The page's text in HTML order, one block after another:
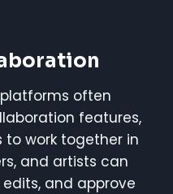
often
features,
work together in
and artists can
and approve